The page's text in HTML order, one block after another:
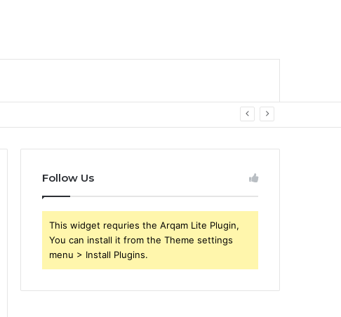
Follow Us
This widget requries the Arqam Lite Plugin,
You can install it from the Theme settings
menu > Install Plugins.